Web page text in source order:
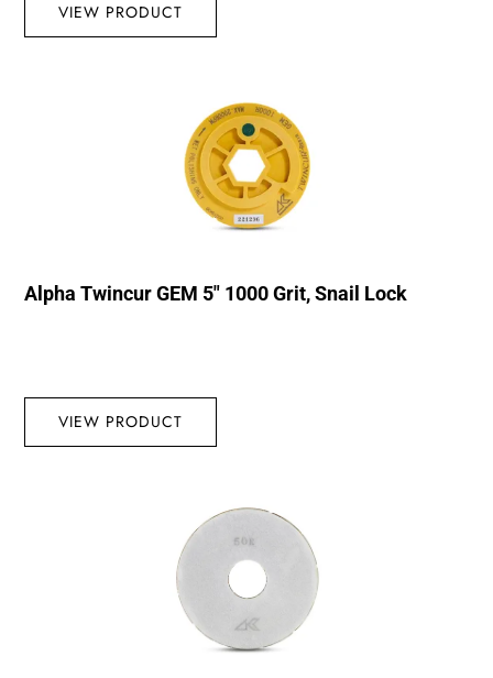
VIEW PRODUCT
Alpha Twincur GEM 5″ 1000 Grit, Snail Lock
VIEW PRODUCT